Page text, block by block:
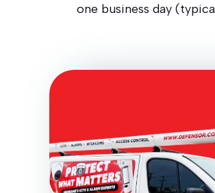
one business day